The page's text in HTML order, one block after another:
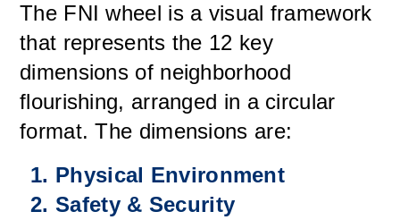
The FNI wheel is a visual framework
that represents the 12 key
dimensions of neighborhood
flourishing, arranged in a circular
format. The dimensions are:
Physical Environment
Safety & Security